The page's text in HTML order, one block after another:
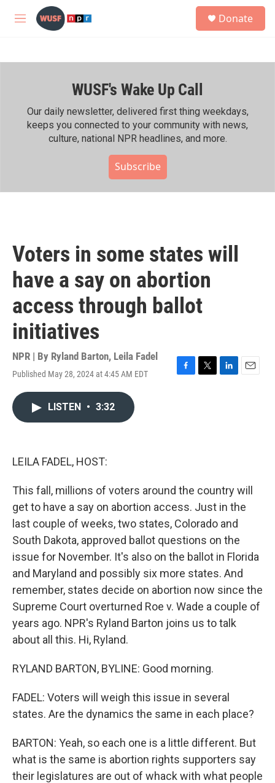
Skip to main content
M
h
Donate
WUSF's Wake Up Call
Our daily newsletter, delivered first thing weekdays,
keeps you connected to your community with news,
culture, national NPR headlines, and more.
Subscribe
Voters in some states will
have a say on abortion
access through ballot
initiatives
NPR | By Ryland Barton, Leila Fadel
Published May 28, 2024 at 4:45 AM EDT
F
T
L
E
LISTEN • 3:32
LEILA FADEL, HOST:
This fall, millions of voters around the country will
get to have a say on abortion access. Just in the
last couple of weeks, two states, Colorado and
South Dakota, approved ballot questions on the
issue for November. It's also on the ballot in Florida
and Maryland and possibly six more states. And
remember, states decide on abortion now since the
Supreme Court overturned Roe v. Wade a couple of
years ago. NPR's Ryland Barton joins us to talk
about all this. Hi, Ryland.
RYLAND BARTON, BYLINE: Good morning.
FADEL: Voters will weigh this issue in several
states. Are the dynamics the same in each place?
BARTON: Yeah, so each one is a little different. But
what is the same is abortion rights supporters say
their legislatures are out of whack with what people